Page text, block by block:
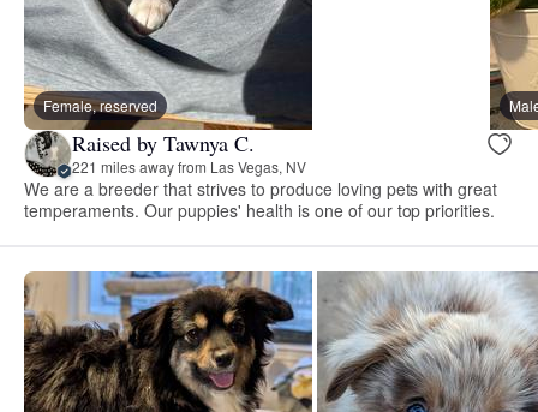
Female, reserved
Raised by Tawnya C.
221 miles away from Las Vegas, NV
We are a breeder that strives to produce loving pets with great
temperaments. Our puppies' health is one of our top priorities.